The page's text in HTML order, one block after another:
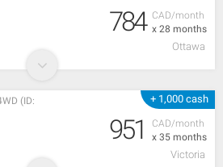
CAD/month
x 28 months
784
Ottawa
+ 1,000 cash
CAD/month
x 35 months
(ID:
951
Victoria